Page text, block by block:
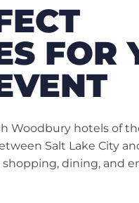
FOR
Woodbury hotels of
Salt Lake City
dining, and